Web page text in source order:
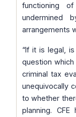
functioning
undermined
arrangements
“If it is legal,
question
criminal tax
unequivocally
to whether
planning.